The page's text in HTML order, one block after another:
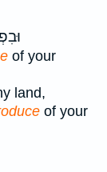
of your
land,
of your